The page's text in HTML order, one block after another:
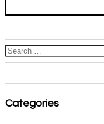
Search
for:
Categories